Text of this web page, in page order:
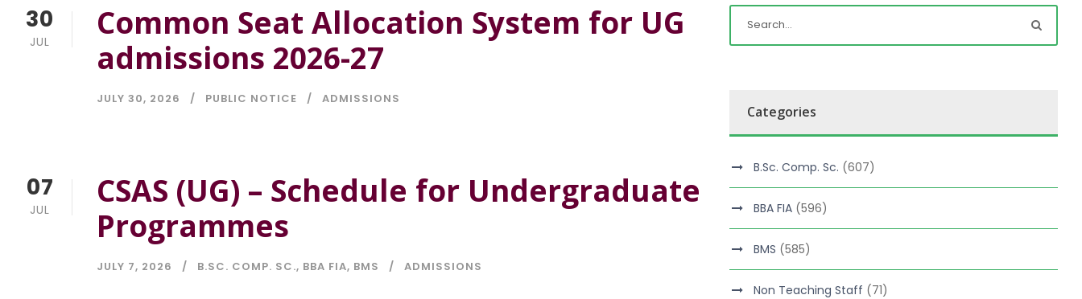
30
JUL
Common Seat Allocation System for UG
admissions 2026-27
JULY 30, 2026 PUBLIC NOTICE ADMISSIONS
07
JUL
CSAS (UG) – Schedule for Undergraduate
Programmes
JULY 7, 2026 B.SC. COMP. SC., BBA FIA, BMS ADMISSIONS
Categories
B.Sc. Comp. Sc. (607)
BBA FIA (596)
BMS (585)
Non Teaching Staff (71)